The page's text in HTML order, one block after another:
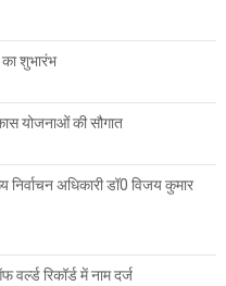
का शुभारंभ
योजनाओं की सौगात
अधिकारी डॉ0 विजय कुमार
रिकॉर्ड में नाम दर्ज